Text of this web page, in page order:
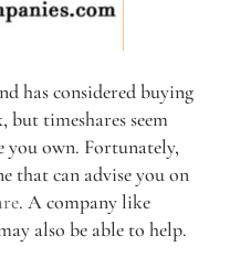
has considered buying
but timeshares seem
own. Fortunately,
that can advise you on
. A company like
also be able to help.